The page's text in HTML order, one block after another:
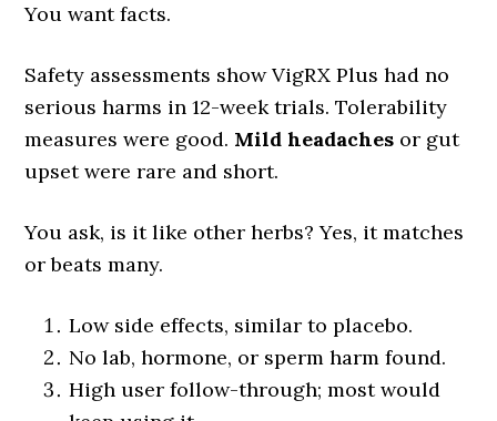
You want facts.
Safety assessments show VigRX Plus had no
serious harms in 12-week trials. Tolerability
measures were good. Mild headaches or gut
upset were rare and short.
You ask, is it like other herbs? Yes, it matches
or beats many.
Low side effects, similar to placebo.
No lab, hormone, or sperm harm found.
High user follow-through; most would